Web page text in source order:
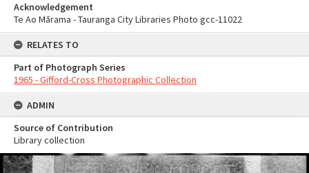
Acknowledgement
Te Ao Mārama - Tauranga City Libraries Photo gcc-11022
RELATES TO
Part of Photograph Series
1965 - Gifford-Cross Photographic Collection
ADMIN
Source of Contribution
Library collection